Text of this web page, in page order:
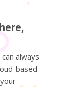
always
based